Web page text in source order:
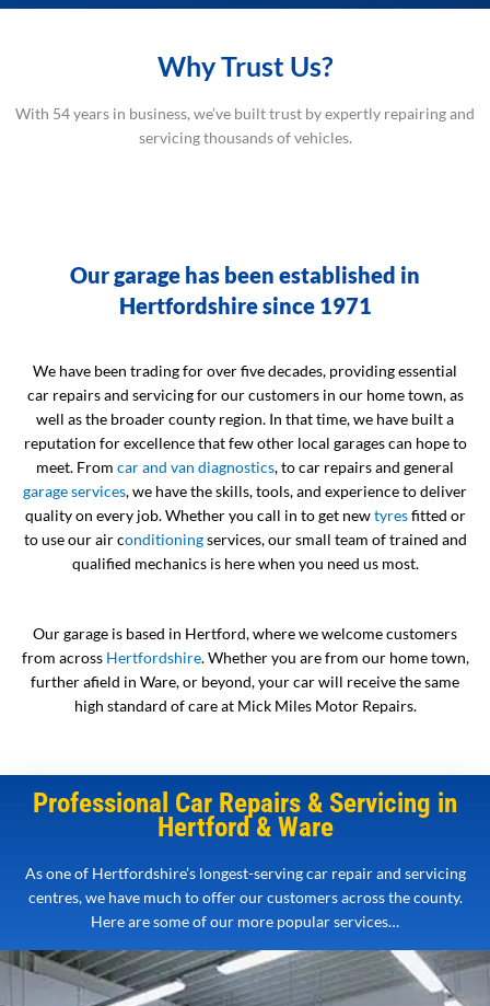
Why Trust Us?
With 54 years in business, we’ve built trust by expertly repairing and
servicing thousands of vehicles.
Our garage has been established in
Hertfordshire since 1971
We have been trading for over five decades, providing essential
car repairs and servicing for our customers in our home town, as
well as the broader county region. In that time, we have built a
reputation for excellence that few other local garages can hope to
meet. From car and van diagnostics, to car repairs and general
garage services, we have the skills, tools, and experience to deliver
quality on every job. Whether you call in to get newtyresfitted or
to use our air conditioningservices, our small team of trained and
qualified mechanics is here when you need us most.
Our garage is based in Hertford, where we welcome customers
from across Hertfordshire. Whether you are from our home town,
further afield in Ware, or beyond, your car will receive the same
high standard of care at Mick Miles Motor Repairs.
Professional Car Repairs & Servicing in
Hertford & Ware
As one of Hertfordshire’s longest-serving car repair and servicing
centres, we have much to offer our customers across the county.
Here are some of our more popular services…